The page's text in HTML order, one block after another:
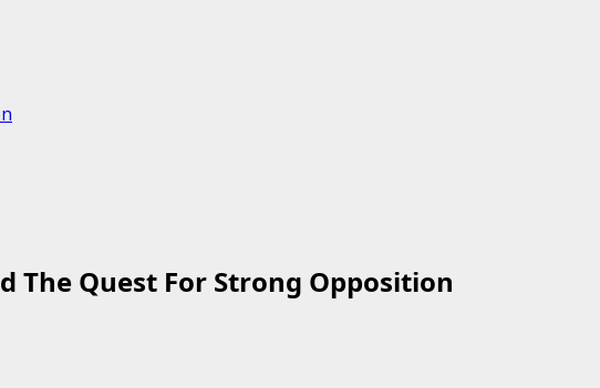
The Quest For Strong Opposition